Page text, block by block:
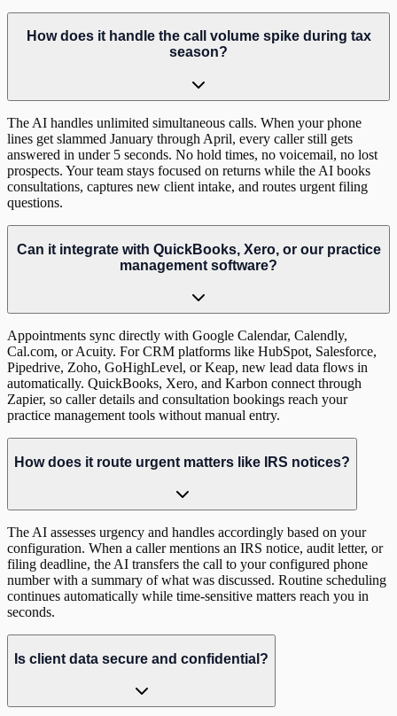
How does it handle the call volume spike during tax
season?
The AI handles unlimited simultaneous calls. When your phone
lines get slammed January through April, every caller still gets
answered in under 5 seconds. No hold times, no voicemail, no lost
prospects. Your team stays focused on returns while the AI books
consultations, captures new client intake, and routes urgent filing
questions.
Can it integrate with QuickBooks, Xero, or our practice
management software?
Appointments sync directly with Google Calendar, Calendly,
Cal.com, or Acuity. For CRM platforms like HubSpot, Salesforce,
Pipedrive, Zoho, GoHighLevel, or Keap, new lead data flows in
automatically. QuickBooks, Xero, and Karbon connect through
Zapier, so caller details and consultation bookings reach your
practice management tools without manual entry.
How does it route urgent matters like IRS notices?
The AI assesses urgency and handles accordingly based on your
configuration. When a caller mentions an IRS notice, audit letter, or
filing deadline, the AI transfers the call to your configured phone
number with a summary of what was discussed. Routine scheduling
continues automatically while time-sensitive matters reach you in
seconds.
Is client data secure and confidential?